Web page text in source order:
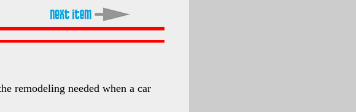
remodeling needed when a car